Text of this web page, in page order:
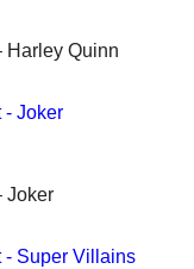
Harley Quinn
Joker